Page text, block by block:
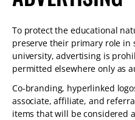
To protect the educational
preserve their primary role
university, advertising is
permitted elsewhere only as
Co-branding, hyperlinked
associate, affiliate, and
items that will be considered